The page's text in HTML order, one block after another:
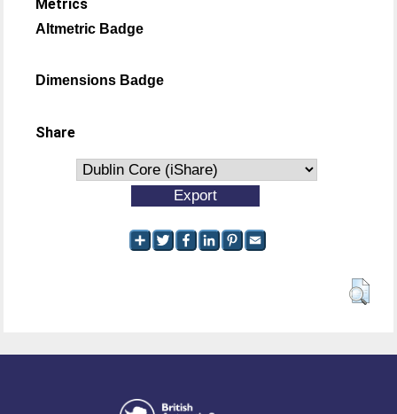
Metrics
Altmetric Badge
Dimensions Badge
Share